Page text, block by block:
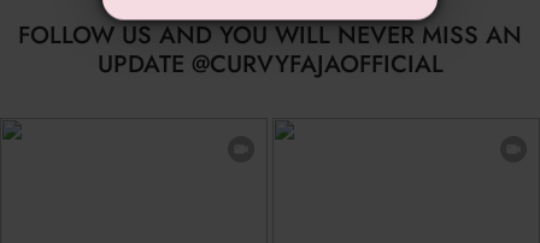
FOLLOW US AND YOU WILL NEVER MISS AN
UPDATE @CURVYFAJAOFFICIAL